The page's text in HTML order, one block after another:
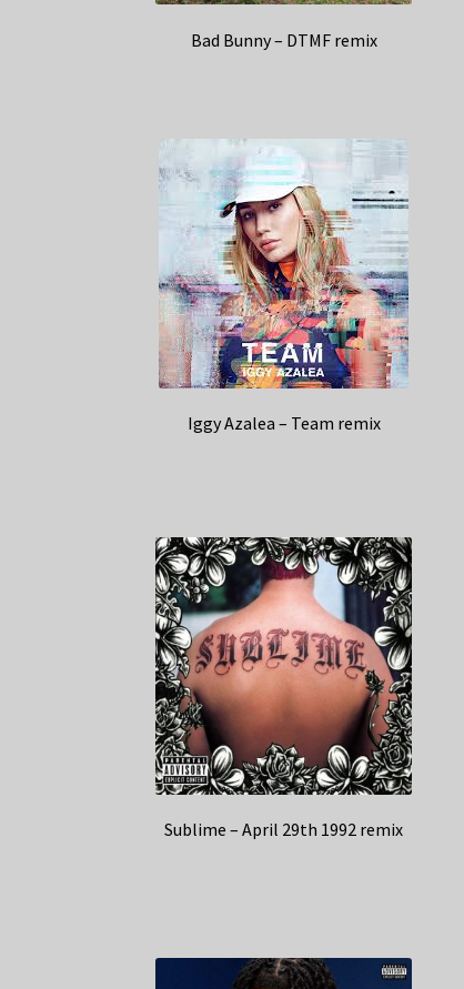
Bad Bunny – DTMF remix
Iggy Azalea – Team remix
Sublime – April 29th 1992 remix